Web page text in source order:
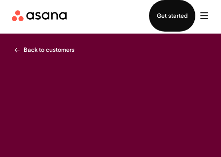
Get started
Back to customers